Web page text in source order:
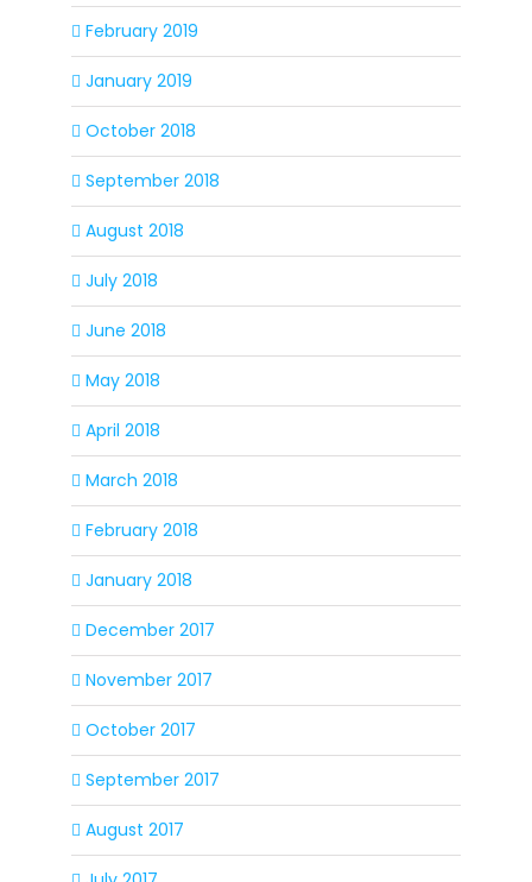
February 2019
January 2019
October 2018
September 2018
August 2018
July 2018
June 2018
May 2018
April 2018
March 2018
February 2018
January 2018
December 2017
November 2017
October 2017
September 2017
August 2017